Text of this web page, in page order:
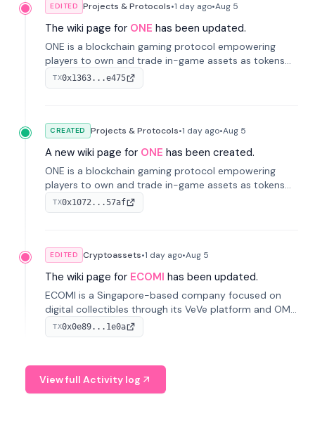
EDITED Projects & Protocols•1 day ago•Aug 5
The wiki page for ONE has been updated.
ONE is a blockchain gaming protocol empowering
players to own and trade in-game assets as tokens
on-chain. It integrates game economies with
blockchain, overcoming traditional limitations like
TX0x1363...e475
CREATED Projects & Protocols•1 day ago•Aug 5
A new wiki page for ONE has been created.
ONE is a blockchain gaming protocol empowering
players to own and trade in-game assets as tokens
on-chain. It integrates game economies with
blockchain, overcoming traditional limitations like
TX0x1072...57af
EDITED Cryptoassets•1 day ago•Aug 5
The wiki page for ECOMI has been updated.
ECOMI is a Singapore-based company focused on
digital collectibles through its VeVe platform and OMI
token, enabling buying, selling, showcasing, and
managing digital assets.
TX0x0e89...1e0a
View full Activity log